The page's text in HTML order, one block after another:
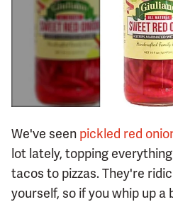
We've seen pickled red
lot lately, topping
tacos to pizzas. They're
yourself, so if you whip up a